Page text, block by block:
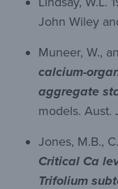
John Wiley
Muneer, W.,
calcium-
aggregate
models. Aust.
Jones, M.B.,
Critical Ca
Trifolium